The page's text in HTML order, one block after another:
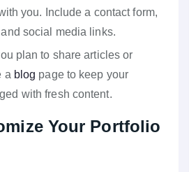
you. Include a contact form,
social media links.
plan to share articles or
a blog page to keep your
with fresh content.
Your Portfolio